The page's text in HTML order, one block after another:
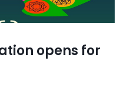
opens for